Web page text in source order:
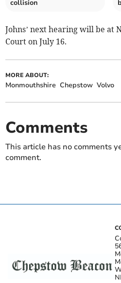
collision
Johns’ next hearing will be at
Court on July 16.
MORE ABOUT:
Monmouthshire Chepstow Volvo
Comments
This article has no comments
comment.